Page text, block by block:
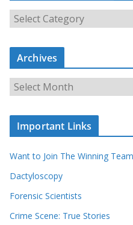
e
a
c
r
r
c
o
r
Archives
r
c
v
e
s
Important Links
Want to Join The Winning
Dactyloscopy
Forensic Scientists
Crime Scene: True Stories